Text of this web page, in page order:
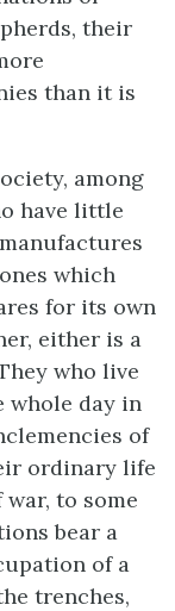
their
than it is
among
have little
which
for its own
either is a
who live
whole day in
of
ordinary life
to some
bear a
of a
trenches,